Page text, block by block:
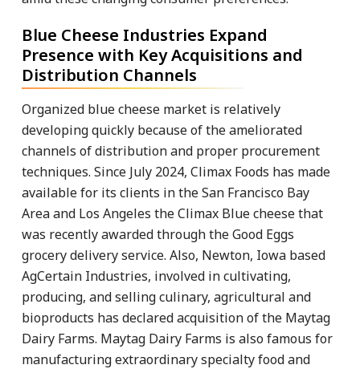
Blue Cheese Industries Expand
Presence with Key Acquisitions and
Distribution Channels
Organized blue cheese market is relatively
developing quickly because of the ameliorated
channels of distribution and proper procurement
techniques. Since July 2024, Climax Foods has made
available for its clients in the San Francisco Bay
Area and Los Angeles the Climax Blue cheese that
was recently awarded through the Good Eggs
grocery delivery service. Also, Newton, Iowa based
AgCertain Industries, involved in cultivating,
producing, and selling culinary, agricultural and
bioproducts has declared acquisition of the Maytag
Dairy Farms. Maytag Dairy Farms is also famous for
manufacturing extraordinary specialty food and